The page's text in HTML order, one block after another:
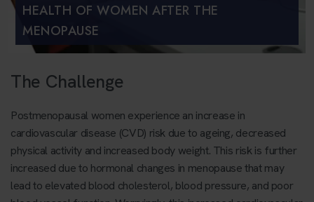
HEALTH OF WOMEN AFTER THE
MENOPAUSE
The Challenge
Postmenopausal women experience an increase in
cardiovascular disease (CVD) risk due to ageing, decreased
physical activity and increased body weight. This risk is further
increased due to hormonal changes in menopause that may
lead to elevated blood cholesterol, blood pressure, and poor